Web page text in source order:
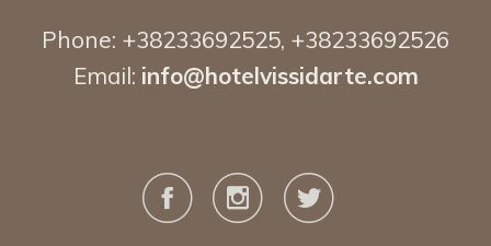
Phone: +38233692525, +38233692526
Email: info@hotelvissidarte.com